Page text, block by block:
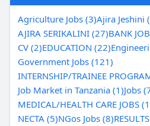
Agriculture Jobs (3)Ajira Jeshini
AJIRA SERIKALINI (27)BANK
CV (2)EDUCATION (22)
Government Jobs (121)
INTERNSHIP/TRAINEE
Job Market in Tanzania (1)Jobs
MEDICAL/HEALTH CARE JOBS
NECTA (5)NGos Jobs (8)